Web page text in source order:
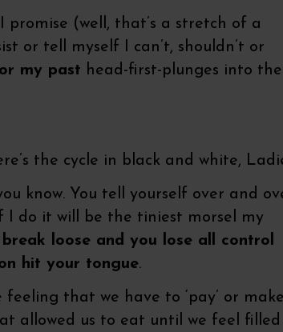
promise (well, that’s a stretch of a
or tell myself I can’t, shouldn’t or
my past head-first-plunges into the
the cycle in black and white,
know. You tell yourself over and
I do it will be the tiniest morsel my
loose and you lose all control
hit your tongue.
feeling that we have to ‘pay’ or
allowed us to eat until we feel